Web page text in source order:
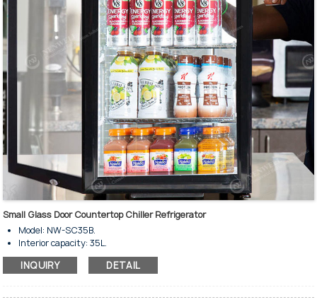
and is classified under Climate Classification: N.
Small Glass Door Countertop Chiller Refrigerator
Model: NW-SC35B.
Interior capacity: 35L.
With front and rear doors.
For beverage cooling & display.
INQUIRY DETAIL